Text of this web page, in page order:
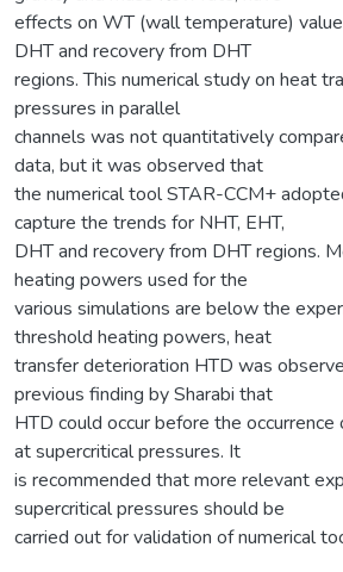
effects on WT (wall temperature)
DHT and recovery from DHT
regions. This numerical study on heat
pressures in parallel
channels was not quantitatively
data, but it was observed that
the numerical tool STAR-CCM+
capture the trends for NHT, EHT,
DHT and recovery from DHT regions.
heating powers used for the
various simulations are below the
threshold heating powers, heat
transfer deterioration HTD was
previous finding by Sharabi that
HTD could occur before the
at supercritical pressures. It
is recommended that more relevant
supercritical pressures should be
carried out for validation of numerical